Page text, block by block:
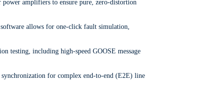
amplifiers to ensure pure, zero-distortion
allows for one-click fault simulation,
testing, including high-speed GOOSE message
for complex end-to-end (E2E) line